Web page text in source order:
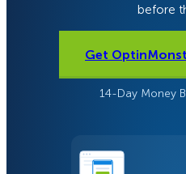
before
Get
14-Day Money